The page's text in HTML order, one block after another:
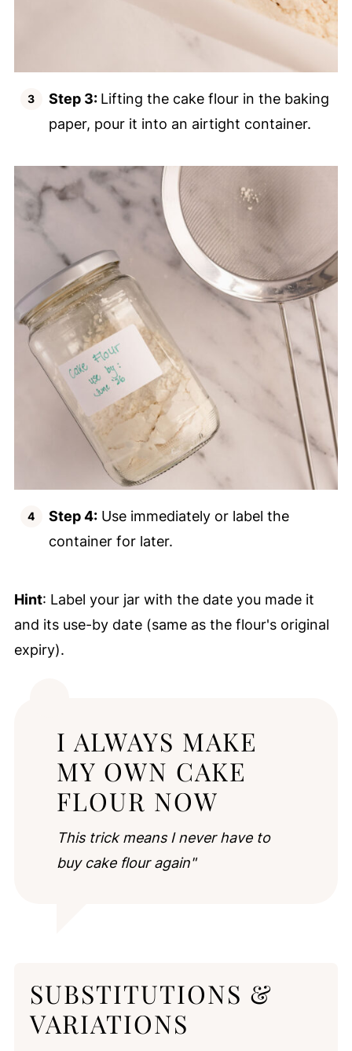
Step 3: Lifting the cake flour in the baking
paper, pour it into an airtight container.
Step 4:Use immediately or label the
container for later.
Hint: Label your jar with the date you made it
and its use-by date (same as the flour's original
expiry).
I ALWAYS MAKE
MY OWN CAKE
FLOUR NOW
This trick means I never have to
buy cake flour again"
SUBSTITUTIONS &
VARIATIONS